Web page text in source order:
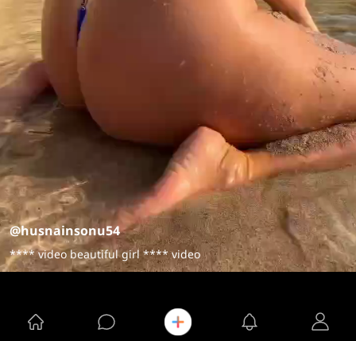
@husnainsonu54
**** video beautiful girl **** video